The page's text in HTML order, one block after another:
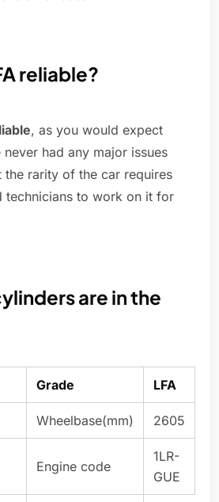
reliable?
, as you would expect
had any major issues
rarity of the car requires
technicians to work on it for
are in the
Grade LFA
Wheelbase(mm) 2605
Engine code
1LR-
GUE